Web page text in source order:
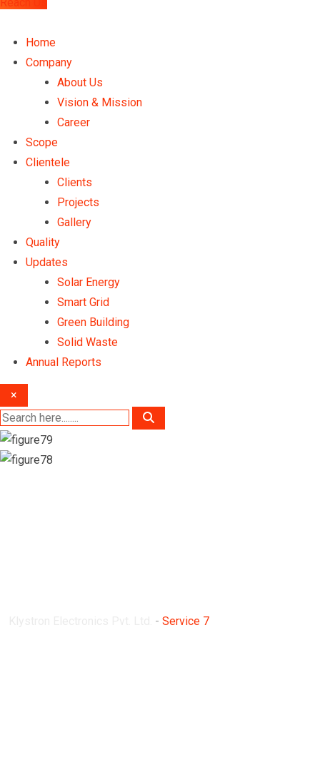
Home
Company
About Us
Vision & Mission
Career
Scope
Clientele
Clients
Projects
Gallery
Quality
Updates
Solar Energy
Smart Grid
Green Building
Solid Waste
Annual Reports
×
- Service 7